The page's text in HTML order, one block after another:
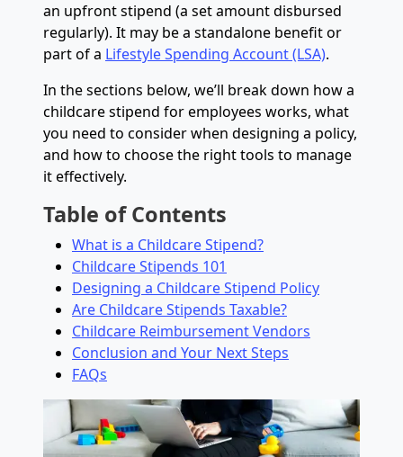
an upfront stipend (a set amount disbursed
regularly). It may be a standalone benefit or
part of a Lifestyle Spending Account (LSA).
In the sections below, we’ll break down how a
childcare stipend for employees works, what
you need to consider when designing a policy,
and how to choose the right tools to manage
it effectively.
Table of Contents
What is a Childcare Stipend?
Childcare Stipends 101
Designing a Childcare Stipend Policy
Are Childcare Stipends Taxable?
Childcare Reimbursement Vendors
Conclusion and Your Next Steps
FAQs